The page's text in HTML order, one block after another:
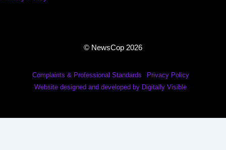
© NewsCop 2026
Complaints & Professional Standards
Privacy Policy
Website designed and developed by Digitally Visible